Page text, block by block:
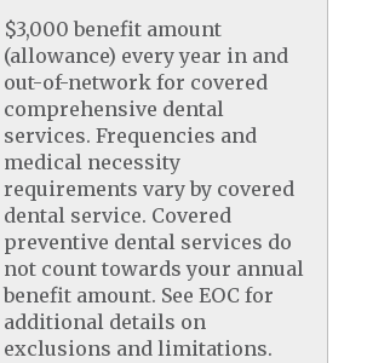
$3,000 benefit amount
(allowance) every year in and
out-of-network for covered
comprehensive dental
services. Frequencies and
medical necessity
requirements vary by covered
dental service. Covered
preventive dental services do
not count towards your annual
benefit amount. See EOC for
additional details on
exclusions and limitations.